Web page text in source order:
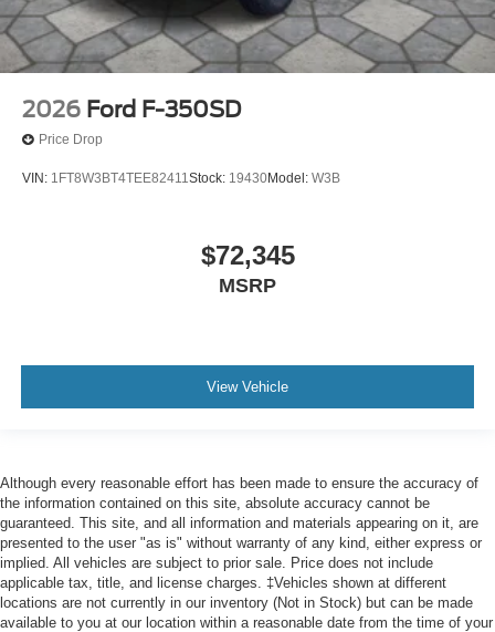
2026 Ford F-350SD
Price Drop
VIN: 1FT8W3BT4TEE82411Stock: 19430Model: W3B
$72,345
MSRP
View Vehicle
Although every reasonable effort has been made to ensure the accuracy of
the information contained on this site, absolute accuracy cannot be
guaranteed. This site, and all information and materials appearing on it, are
presented to the user "as is" without warranty of any kind, either express or
implied. All vehicles are subject to prior sale. Price does not include
applicable tax, title, and license charges. ‡Vehicles shown at different
locations are not currently in our inventory (Not in Stock) but can be made
available to you at our location within a reasonable date from the time of your